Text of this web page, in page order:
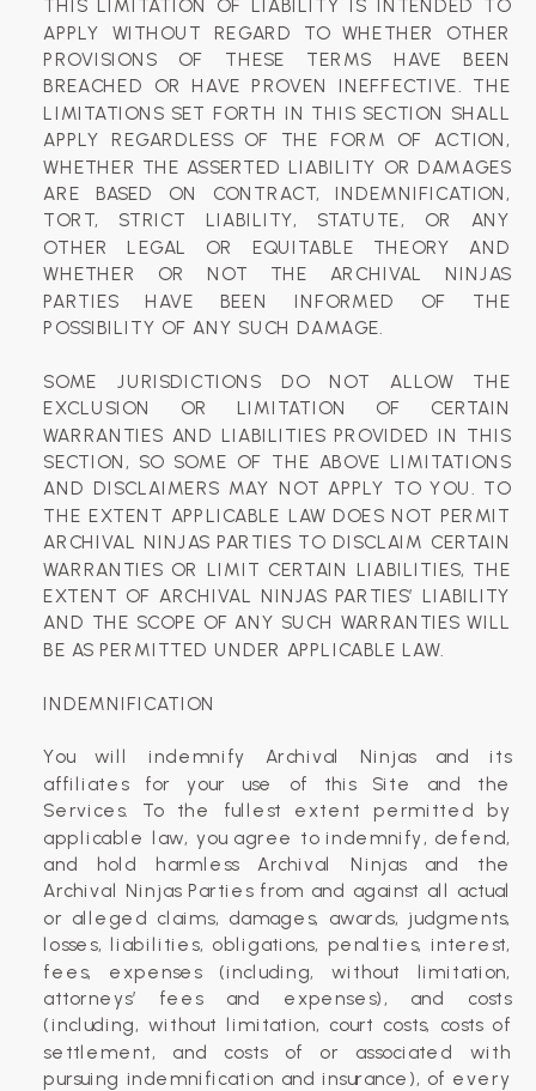
THIS LIMITATION OF LIABILITY IS INTENDED TO
APPLY WITHOUT REGARD TO WHETHER OTHER
PROVISIONS OF THESE TERMS HAVE BEEN
BREACHED OR HAVE PROVEN INEFFECTIVE. THE
LIMITATIONS SET FORTH IN THIS SECTION SHALL
APPLY REGARDLESS OF THE FORM OF ACTION,
WHETHER THE ASSERTED LIABILITY OR DAMAGES
ARE BASED ON CONTRACT, INDEMNIFICATION,
TORT, STRICT LIABILITY, STATUTE, OR ANY
OTHER LEGAL OR EQUITABLE THEORY AND
WHETHER OR NOT THE ARCHIVAL NINJAS
PARTIES HAVE BEEN INFORMED OF THE
POSSIBILITY OF ANY SUCH DAMAGE.
SOME JURISDICTIONS DO NOT ALLOW THE
EXCLUSION OR LIMITATION OF CERTAIN
WARRANTIES AND LIABILITIES PROVIDED IN THIS
SECTION, SO SOME OF THE ABOVE LIMITATIONS
AND DISCLAIMERS MAY NOT APPLY TO YOU. TO
THE EXTENT APPLICABLE LAW DOES NOT PERMIT
ARCHIVAL NINJAS PARTIES TO DISCLAIM CERTAIN
WARRANTIES OR LIMIT CERTAIN LIABILITIES, THE
EXTENT OF ARCHIVAL NINJAS PARTIES’ LIABILITY
AND THE SCOPE OF ANY SUCH WARRANTIES WILL
BE AS PERMITTED UNDER APPLICABLE LAW.
INDEMNIFICATION
You will indemnify Archival Ninjas and its
affiliates for your use of this Site and the
Services. To the fullest extent permitted by
applicable law, you agree to indemnify, defend,
and hold harmless Archival Ninjas and the
Archival Ninjas Parties from and against all actual
or alleged claims, damages, awards, judgments,
losses, liabilities, obligations, penalties, interest,
fees, expenses (including, without limitation,
attorneys’ fees and expenses), and costs
(including, without limitation, court costs, costs of
settlement, and costs of or associated with
pursuing indemnification and insurance), of every